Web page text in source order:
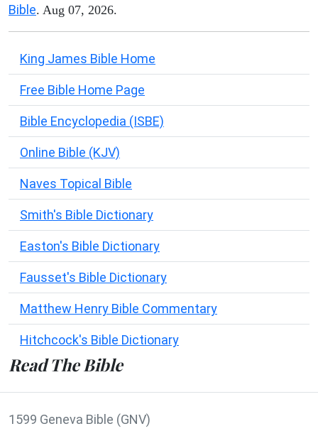
Bible. Aug 07, 2026.
King James Bible Home
Free Bible Home Page
Bible Encyclopedia (ISBE)
Online Bible (KJV)
Naves Topical Bible
Smith's Bible Dictionary
Easton's Bible Dictionary
Fausset's Bible Dictionary
Matthew Henry Bible Commentary
Hitchcock's Bible Dictionary
Read The Bible
1599 Geneva Bible (GNV)